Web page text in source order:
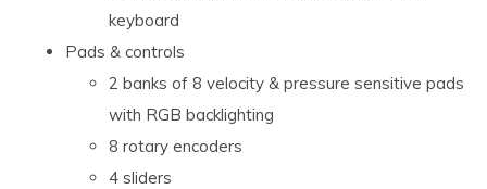
keyboard
Pads & controls
2 banks of 8 velocity & pressure sensitive pads
with RGB backlighting
8 rotary encoders
4 sliders